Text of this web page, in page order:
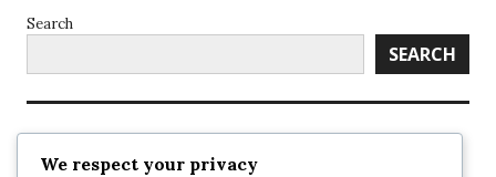
Search
SEARCH
Recent Posts
We respect your privacy